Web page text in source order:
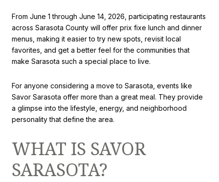
From June 1 through June 14, 2026, participating restaurants
across Sarasota County will offer prix fixe lunch and dinner
menus, making it easier to try new spots, revisit local
favorites, and get a better feel for the communities that
make Sarasota such a special place to live.
For anyone considering a move to Sarasota, events like
Savor Sarasota offer more than a great meal. They provide
a glimpse into the lifestyle, energy, and neighborhood
personality that define the area.
WHAT IS SAVOR
SARASOTA?